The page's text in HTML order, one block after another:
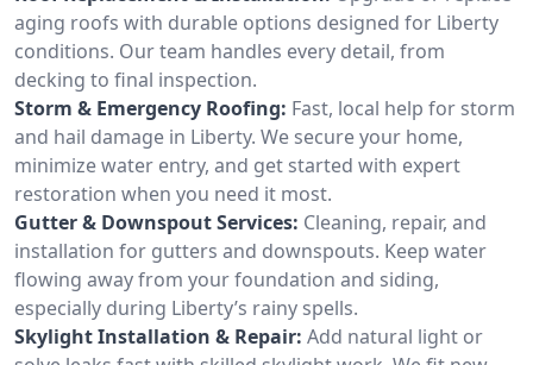
aging roofs with durable options designed for Liberty
conditions. Our team handles every detail, from
decking to final inspection.
Storm & Emergency Roofing: Fast, local help for storm
and hail damage in Liberty. We secure your home,
minimize water entry, and get started with expert
restoration when you need it most.
Gutter & Downspout Services: Cleaning, repair, and
installation for gutters and downspouts. Keep water
flowing away from your foundation and siding,
especially during Liberty’s rainy spells.
Skylight Installation & Repair: Add natural light or